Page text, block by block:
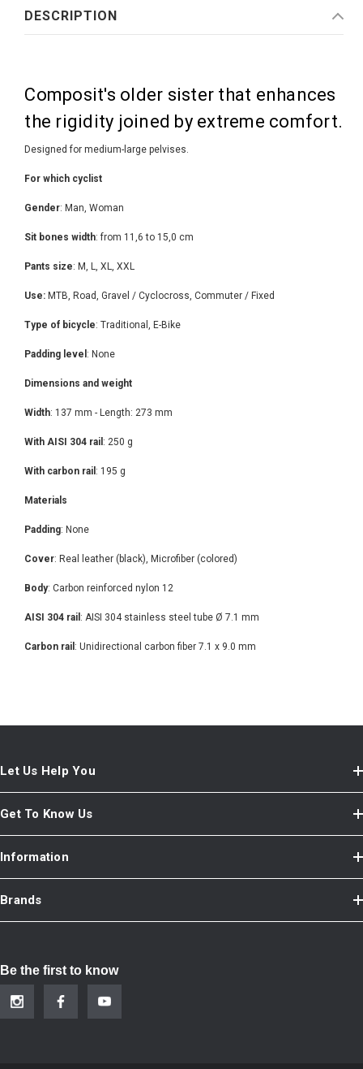
DESCRIPTION
Composit's older sister that enhances
the rigidity joined by extreme comfort.
Designed for medium-large pelvises.
For which cyclist
Gender: Man, Woman
Sit bones width: from 11,6 to 15,0 cm
Pants size: M, L, XL, XXL
Use: MTB, Road, Gravel / Cyclocross, Commuter / Fixed
Type of bicycle: Traditional, E-Bike
Padding level : None
Dimensions and weight
Width: 137 mm - Length: 273 mm
With AISI 304 rail : 250 g
With carbon rail : 195 g
Materials
Padding: None
Cover: Real leather (black), Microfiber (colored)
Body: Carbon reinforced nylon 12
AISI 304 rail : AISI 304 stainless steel tube Ø 7.1 mm
Carbon rail : Unidirectional carbon fiber 7.1 x 9.0 mm
Let Us Help You
Get To Know Us
Information
Brands
Be the first to know